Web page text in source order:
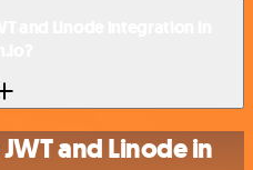
and Linode in